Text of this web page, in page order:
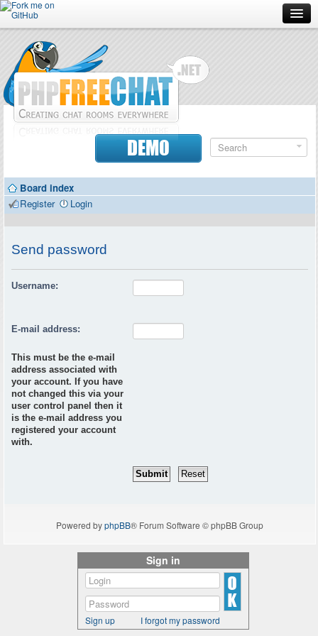
Forum
Doc
Contributors
DEMO
Board index
Register
Login
Send password
Username:
E-mail address:
This must be the e-mail
address associated with
your account. If you have
not changed this via your
user control panel then it
is the e-mail address you
registered your account
with.
Powered byphpBB® Forum Software © phpBB Group
Sign in
Sign up
I forgot my password